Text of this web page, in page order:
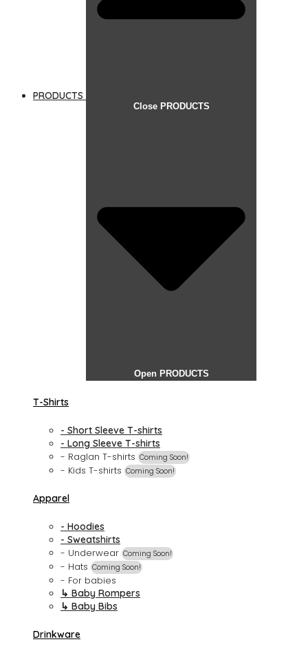
PRODUCTS
Close PRODUCTS
Open PRODUCTS
T-Shirts
- Short Sleeve T-shirts
- Long Sleeve T-shirts
- Raglan T-shirts Coming Soon!
- Kids T-shirts Coming Soon!
Apparel
- Hoodies
- Sweatshirts
- Underwear Coming Soon!
- Hats Coming Soon!
- For babies
↳ Baby Rompers
↳ Baby Bibs
Drinkware